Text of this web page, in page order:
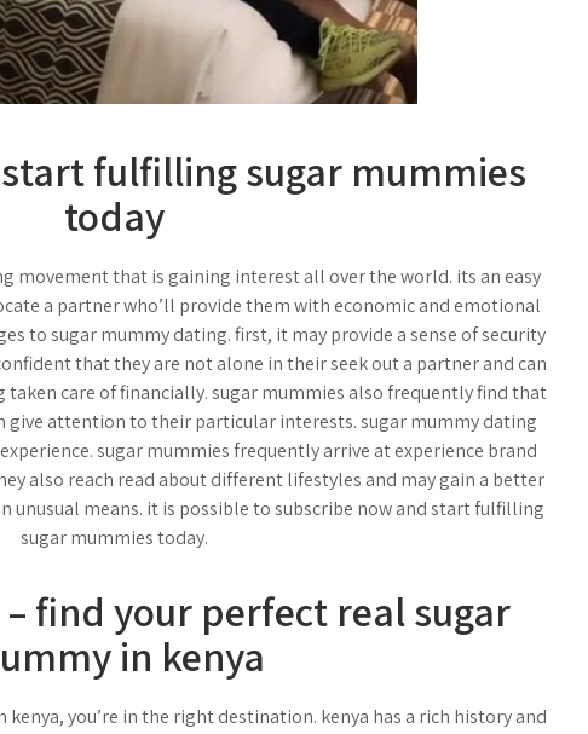
fulfilling sugar mummies
today
movement that is gaining interest all over the world. its an easy
a partner who’ll provide them with economic and emotional
to sugar mummy dating. first, it may provide a sense of security
that they are not alone in their seek out a partner and can
taken care of financially. sugar mummies also frequently find that
give attention to their particular interests. sugar mummy dating
sugar mummies frequently arrive at experience brand
also reach read about different lifestyles and may gain a better
unusual means. it is possible to subscribe now and start fulfilling
sugar mummies today.
find your perfect real sugar
in kenya
you’re in the right destination. kenya has a rich history and